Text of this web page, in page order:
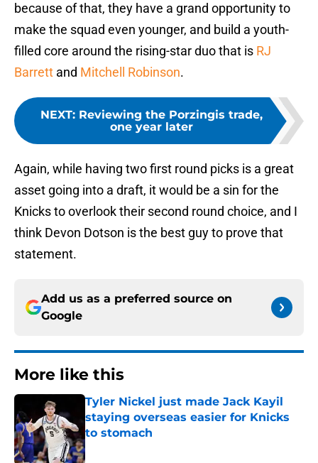
because of that, they have a grand opportunity to
make the squad even younger, and build a youth-
filled core around the rising-star duo that is RJ
Barrett and Mitchell Robinson.
NEXT: Reviewing the Porzingis trade,
one year later
Again, while having two first round picks is a great
asset going into a draft, it would be a sin for the
Knicks to overlook their second round choice, and I
think Devon Dotson is the best guy to prove that
statement.
Add us as a preferred source on
Google
More like this
Tyler Nickel just made Jack Kayil
staying overseas easier for Knicks
to stomach
Published by on Invalid Date